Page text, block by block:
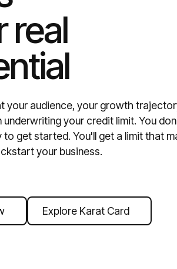
real
your audience, your growth
your credit limit. You
get started. You'll get a limit that
your business.
Explore Karat Card